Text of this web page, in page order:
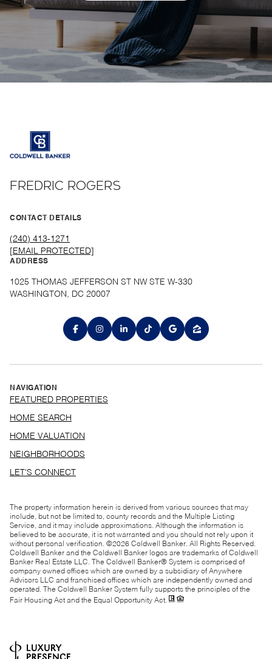
FREDRIC ROGERS
CONTACT DETAILS
(240) 413-1271
[EMAIL PROTECTED]
ADDRESS
1025 THOMAS JEFFERSON ST NW STE W-330
WASHINGTON, DC 20007
NAVIGATION
FEATURED PROPERTIES
HOME SEARCH
HOME VALUATION
NEIGHBORHOODS
LET'S CONNECT
The property information herein is derived from various sources that may
include, but not be limited to, county records and the Multiple Listing
Service, and it may include approximations. Although the information is
believed to be accurate, it is not warranted and you should not rely upon it
without personal verification. ©2026 Coldwell Banker. All Rights Reserved.
Coldwell Banker and the Coldwell Banker logos are trademarks of Coldwell
Banker Real Estate LLC. The Coldwell Banker® System is comprised of
company owned offices which are owned by a subsidiary of Anywhere
Advisors LLC and franchised offices which are independently owned and
operated. The Coldwell Banker System fully supports the principles of the
Fair Housing Act and the Equal Opportunity Act.